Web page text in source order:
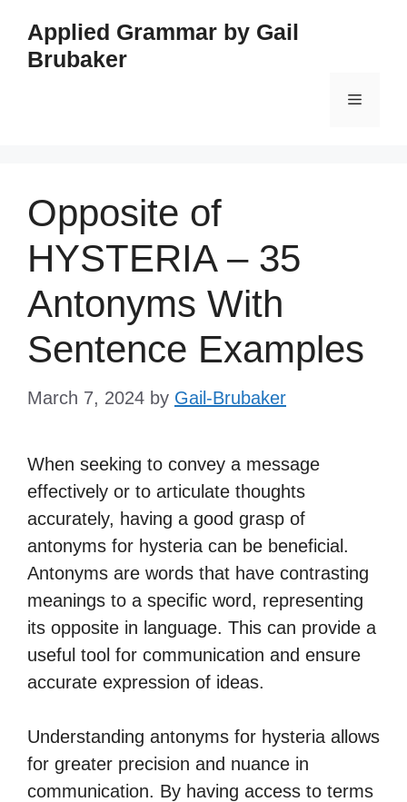
content
Applied Grammar by Gail
Brubaker
Menu
Opposite of
HYSTERIA – 35
Antonyms With
Sentence Examples
March 7, 2024 by Gail-Brubaker
When seeking to convey a message
effectively or to articulate thoughts
accurately, having a good grasp of
antonyms for hysteria can be beneficial.
Antonyms are words that have contrasting
meanings to a specific word, representing
its opposite in language. This can provide a
useful tool for communication and ensure
accurate expression of ideas.
Understanding antonyms for hysteria allows
for greater precision and nuance in
communication. By having access to terms